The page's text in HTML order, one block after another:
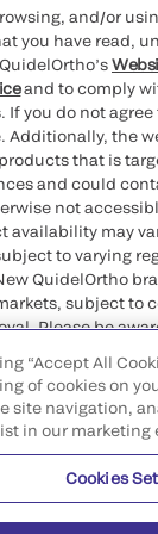
and/or
you have read,
and to comply
If you do not
Additionally, the
that is
and could
not
availability may
to varying
QuidelOrtho
subject to
Please be
with any legal
in the country
Corporation. All
Road, San
“Accept All
of cookies on
site navigation,
in our marketing
Cookies